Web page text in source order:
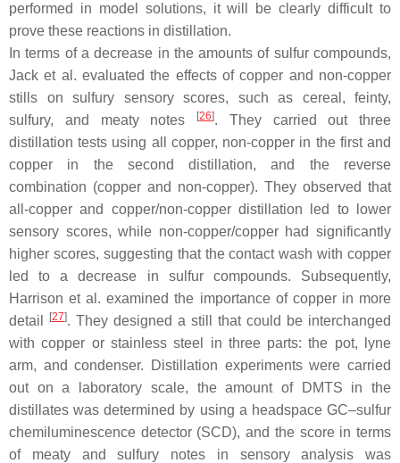
performed in model solutions, it will be clearly difficult to
prove these reactions in distillation.
In terms of a decrease in the amounts of sulfur compounds,
Jack et al. evaluated the effects of copper and non-copper
stills on sulfury sensory scores, such as cereal, feinty,
sulfury, and meaty notes
[26]. They carried out three
distillation tests using all copper, non-copper in the first and
copper in the second distillation, and the reverse
combination (copper and non-copper). They observed that
all-copper and copper/non-copper distillation led to lower
sensory scores, while non-copper/copper had significantly
higher scores, suggesting that the contact wash with copper
led to a decrease in sulfur compounds. Subsequently,
Harrison et al. examined the importance of copper in more
detail
[27]. They designed a still that could be interchanged
with copper or stainless steel in three parts: the pot, lyne
arm, and condenser. Distillation experiments were carried
out on a laboratory scale, the amount of DMTS in the
distillates was determined by using a headspace GC–sulfur
chemiluminescence detector (SCD), and the score in terms
of meaty and sulfury notes in sensory analysis was